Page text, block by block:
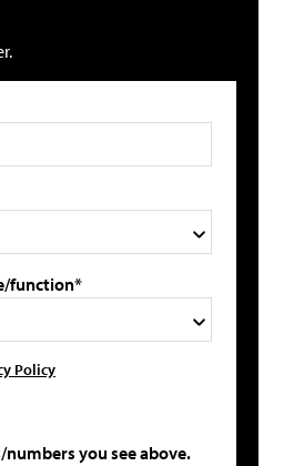
function*
Policy
you see above.